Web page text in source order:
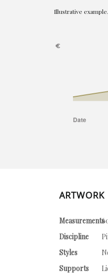
Illustrative
ARTWORK
Measurements
Discipline
Styles
Supports